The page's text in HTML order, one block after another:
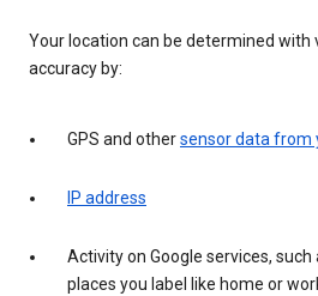
Your location can be determined with
accuracy by:
GPS and othersensor data from
IP address
Activity on Google services, such
places you label like home or